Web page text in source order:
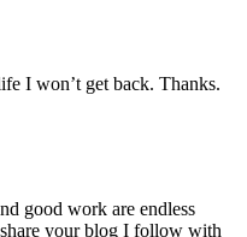
I won’t get back. Thanks.
good work are endless
your blog I follow with